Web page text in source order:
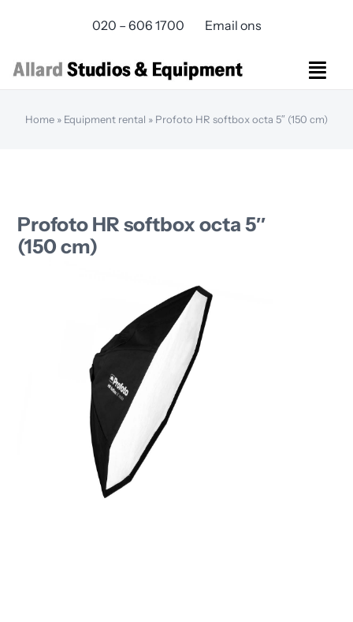
020 – 606 1700 Email ons
Studios Rental
Over ons
Bereikbaarheid
Home » Equipment rental » Profoto HR softbox octa 5″ (150 cm)
Profoto HR softbox octa 5″
(150 cm)